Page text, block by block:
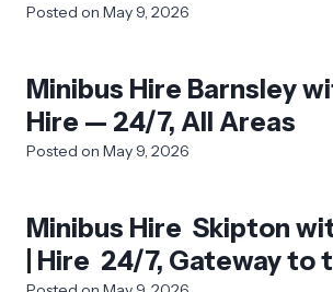
Posted on May 9, 2026
Minibus Hire Barnsley
Hire — 24/7, All Areas
Posted on May 9, 2026
Minibus Hire Skipton
| Hire 24/7, Gateway to